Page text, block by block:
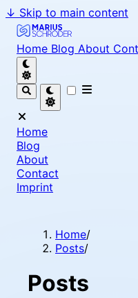
↓ Skip to main content
Marius Schröder -
Home Blog About
Home
Blog
About
Contact
Imprint
Home/
Posts/
Posts